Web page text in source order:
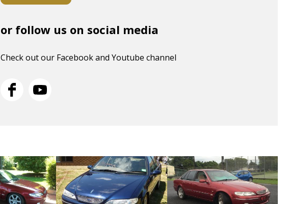
or follow us on social media
Check out our Facebook and Youtube channel